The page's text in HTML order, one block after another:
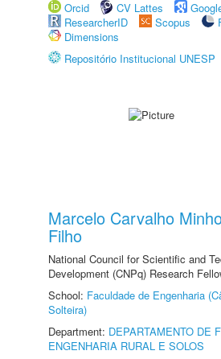
Orcid
CV Lattes
ResearcherID
Scopus
Dimensions
Repositório Institucional UNESP
Marcelo Carvalho
Filho
National Council for Scientific and
Development (CNPq) Research
School: Faculdade de Engenharia
Solteira)
Department: DEPARTAMENTO DE
ENGENHARIA RURAL E SOLOS